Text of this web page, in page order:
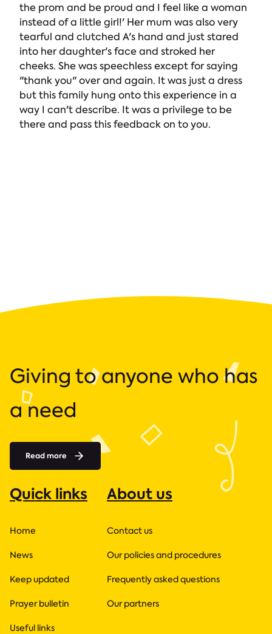
the prom and be proud and I feel like a woman
instead of a little girl!' Her mum was also very
tearful and clutched A's hand and just stared
into her daughter's face and stroked her
cheeks. She was speechless except for saying
"thank you" over and again. It was just a dress
but this family hung onto this experience in a
way I can't describe. It was a privilege to be
there and pass this feedback on to you.
Giving to anyone who has
a need
Read more
Quick links
Home
News
Keep updated
Prayer bulletin
Useful links
About us
Contact us
Our policies and procedures
Frequently asked questions
Our partners